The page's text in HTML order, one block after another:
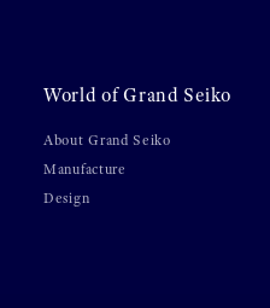
World of Grand Seiko
About Grand Seiko
Manufacture
Design